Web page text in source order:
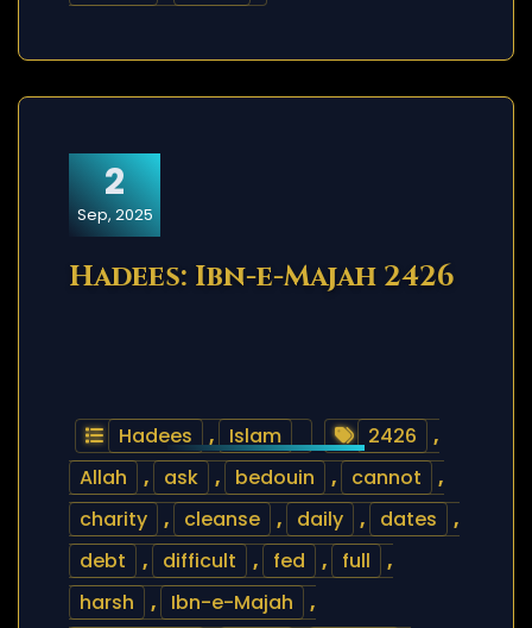
2
Sep, 2025
Hadees: Ibn-e-Majah 2426
Hadees , Islam 2426
,
Allah
, ask , bedouin , cannot
,
charity
, cleanse , daily , dates
,
debt
, difficult , fed , full
,
harsh
, Ibn-e-Majah
,